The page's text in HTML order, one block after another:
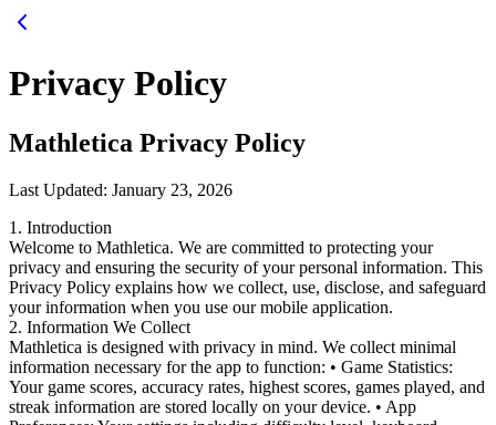
Privacy Policy
Mathletica Privacy Policy
Last Updated: January 23, 2026
1. Introduction
Welcome to Mathletica. We are committed to protecting your
privacy and ensuring the security of your personal information. This
Privacy Policy explains how we collect, use, disclose, and safeguard
your information when you use our mobile application.
2. Information We Collect
Mathletica is designed with privacy in mind. We collect minimal
information necessary for the app to function: • Game Statistics:
Your game scores, accuracy rates, highest scores, games played, and
streak information are stored locally on your device. • App